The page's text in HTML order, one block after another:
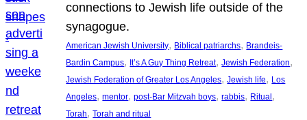
connections to Jewish life outside of the
synagogue.
American Jewish University, Biblical patriarchs, Brandeis-
Bardin Campus, It’s A Guy Thing Retreat, Jewish Federation
Jewish Federation of Greater Los Angeles, Jewish life, Los
Angeles, mentor, post-Bar Mitzvah boys, rabbis, Ritual
Torah, Torah and ritual